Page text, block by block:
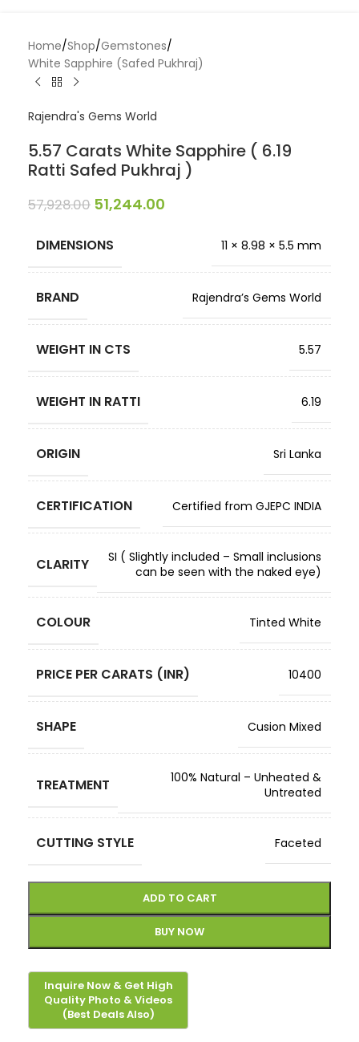
Home/Shop/Gemstones/
White Sapphire (Safed Pukhraj)
Rajendra's Gems World
5.57 Carats White Sapphire ( 6.19
Ratti Safed Pukhraj )
57,928.00 51,244.00
DIMENSIONS 11 × 8.98 × 5.5 mm
BRAND Rajendra’s Gems World
WEIGHT IN CTS 5.57
WEIGHT IN RATTI 6.19
ORIGIN Sri Lanka
CERTIFICATION Certified from GJEPC INDIA
CLARITY
SI ( Slightly included – Small inclusions
can be seen with the naked eye)
COLOUR Tinted White
PRICE PER CARATS (INR) 10400
SHAPE Cusion Mixed
TREATMENT
100% Natural – Unheated &
Untreated
CUTTING STYLE Faceted
ADD TO CART
BUY NOW